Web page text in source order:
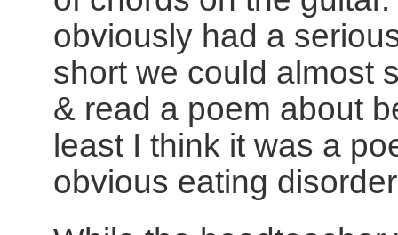
obviously had a
short we could almost
& read a poem about
least I think it was a
obvious eating